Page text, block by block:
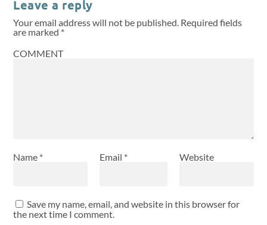
Leave a reply
Your email address will not be published. Required fields
are marked *
COMMENT
Name * Email * Website
Save my name, email, and website in this browser for
the next time I comment.